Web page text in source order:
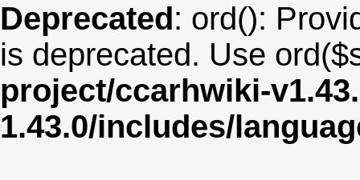
Deprecated: ord():
is deprecated. Use
project/ccarhwiki-
1.43.0/includes/